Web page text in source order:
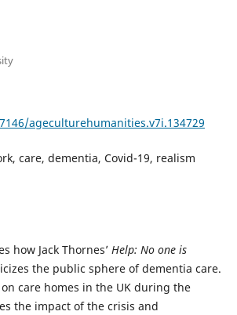
ageculturehumanities.v7i.134729
care, dementia, Covid-19, realism
how Jack Thornes’ Help: No one is
the public sphere of dementia care.
on care homes in the UK during the
the impact of the crisis and